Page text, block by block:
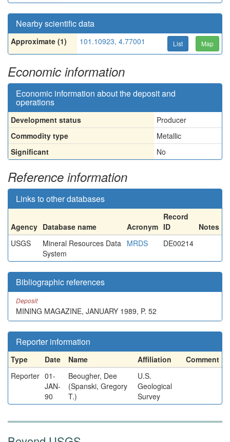
Nearby scientific data
Approximate (1) 101.10923, 4.77001 List Map
Economic information
Economic information about the deposit and
operations
Development status
Producer
Commodity type
Metallic
Significant
No
Reference information
Links to other databases
Agency Database name Acronym
Record
ID
Notes
USGS
Mineral Resources Data
System
MRDS DE00214
Bibliographic references
Deposit
MINING MAGAZINE, JANUARY 1989, P. 52
Reporter information
Type Date Name Affiliation
Comment
Reporter 01-
JAN-
90
Beougher, Dee
(Spanski, Gregory
T.)
U.S.
Geological
Survey